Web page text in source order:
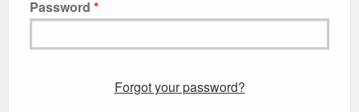
Password
Forgot your password?